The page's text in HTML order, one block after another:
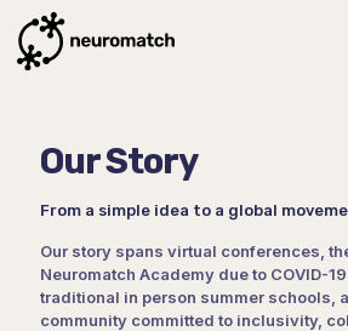
Our Story
From a simple idea to a global
Our story spans virtual conferences,
Neuromatch Academy due to COVID-
traditional in person summer schools,
community committed to inclusivity,